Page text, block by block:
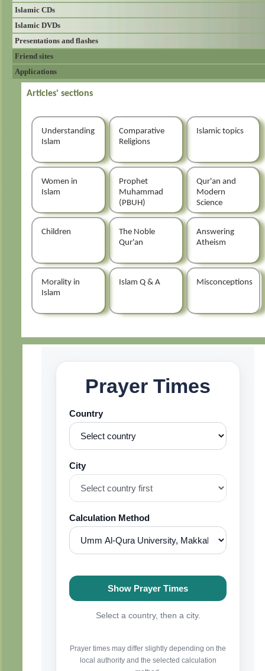
Islamic CDs
Islamic DVDs
Presentations and flashes
Friend sites
Applications
Articles' sections
Understanding
Islam
Comparative
Religions
Islamic topics
Women in
Islam
Prophet
Muhammad
(PBUH)
Qur'an and
Modern
Science
Children
The Noble
Qur'an
Answering
Atheism
Morality in
Islam
Islam Q & A Misconceptions